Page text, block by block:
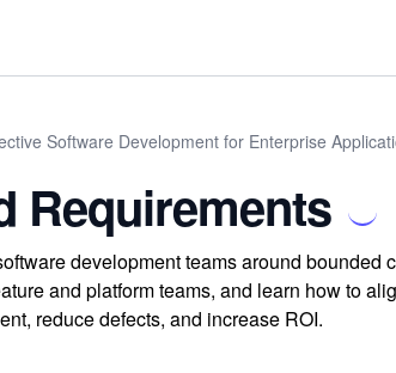
Software Development for Enterprise
Requirements
development teams around bounded
and platform teams, and learn how to
reduce defects, and increase ROI.